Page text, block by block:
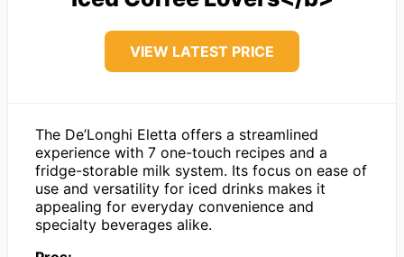
VIEW LATEST PRICE
The De’Longhi Eletta offers a streamlined
experience with 7 one-touch recipes and a
fridge-storable milk system. Its focus on ease of
use and versatility for iced drinks makes it
appealing for everyday convenience and
specialty beverages alike.